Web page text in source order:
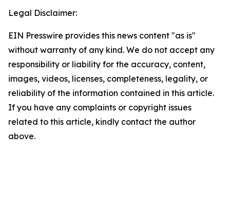
Legal Disclaimer:
EIN Presswire provides this news content "as is"
without warranty of any kind. We do not accept any
responsibility or liability for the accuracy, content,
images, videos, licenses, completeness, legality, or
reliability of the information contained in this article.
If you have any complaints or copyright issues
related to this article, kindly contact the author
above.